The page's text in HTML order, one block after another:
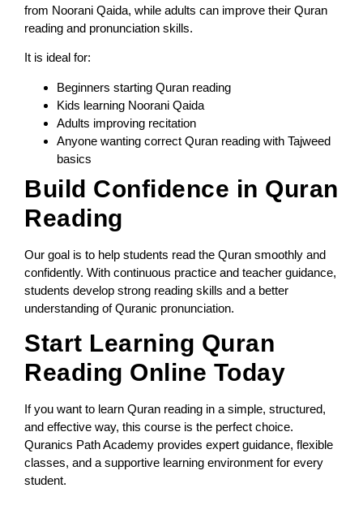
from Noorani Qaida, while adults can improve their Quran
reading and pronunciation skills.
It is ideal for:
Beginners starting Quran reading
Kids learning Noorani Qaida
Adults improving recitation
Anyone wanting correct Quran reading with Tajweed
basics
Build Confidence in Quran
Reading
Our goal is to help students read the Quran smoothly and
confidently. With continuous practice and teacher guidance,
students develop strong reading skills and a better
understanding of Quranic pronunciation.
Start Learning Quran
Reading Online Today
If you want to learn Quran reading in a simple, structured,
and effective way, this course is the perfect choice.
Quranics Path Academy provides expert guidance, flexible
classes, and a supportive learning environment for every
student.